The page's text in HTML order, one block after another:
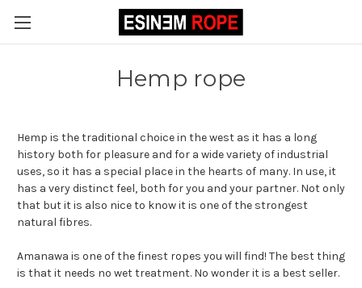
Hemp rope
Hemp is the traditional choice in the west as it has a long
history both for pleasure and for a wide variety of industrial
uses, so it has a special place in the hearts of many. In use, it
has a very distinct feel, both for you and your partner. Not only
that but it is also nice to know it is one of the strongest
natural fibres.
Amanawa is one of the finest ropes you will find! The best thing
is that it needs no wet treatment. No wonder it is a best seller.